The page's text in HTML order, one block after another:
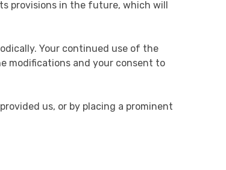
provisions in the future, which will
Your continued use of the
modifications and your consent to
us, or by placing a prominent